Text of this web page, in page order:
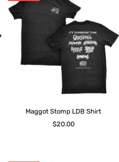
Maggot Stomp LDB Shirt
Sale
$20.00